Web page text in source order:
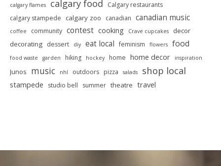
calgary flames calgary food
Calgary restaurants
calgary stampede calgary zoo canadian canadian music
coffee community contest cooking Crave cupcakes
decor
decorating dessert diy eat local feminism flowers food
food waste garden hiking hockey home home decor inspiration
Junos music nhl outdoors pizza salads shop local
stampede studio bell summer theatre travel